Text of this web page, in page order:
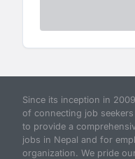
Since its inception in
of connecting job
to provide a
jobs in Nepal and for
organization. We pride